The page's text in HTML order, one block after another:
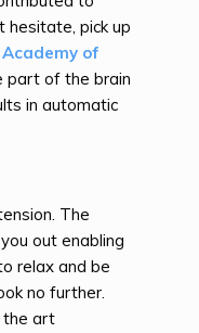
hesitate, pick up
of
part of the brain
in automatic
The
out enabling
relax and be
no further.
the art